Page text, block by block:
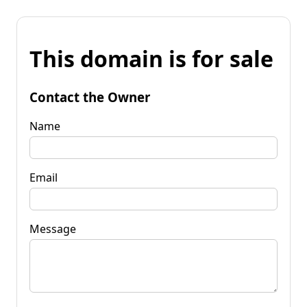
This domain is for sale
Contact the Owner
Name
Email
Message